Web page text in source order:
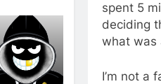
spent 5
deciding
what was
I’m not a